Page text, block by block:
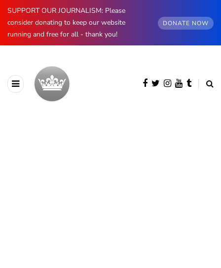
SUPPORT OUR JOURNALISM: Please
consider donating to keep our website
running and free for all - thank you!
DONATE NOW